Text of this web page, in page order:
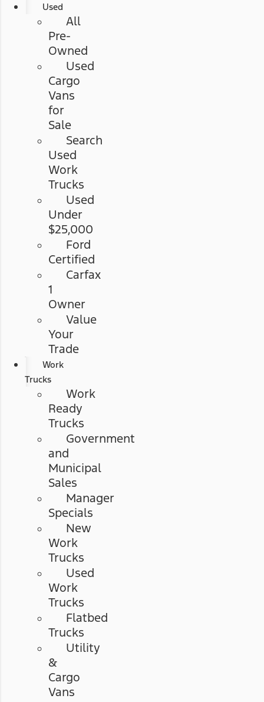
Used
All
Pre-
Owned
Used
Cargo
Vans
for
Sale
Search
Used
Work
Trucks
Used
Under
$25,000
Ford
Certified
Carfax
1
Owner
Value
Your
Trade
Work
Trucks
Work
Ready
Trucks
Government
and
Municipal
Sales
Manager
Specials
New
Work
Trucks
Used
Work
Trucks
Flatbed
Trucks
Utility
&
Cargo
Vans